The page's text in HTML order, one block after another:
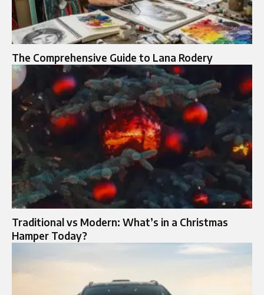
The Comprehensive Guide to Lana Rodery
Traditional vs Modern: What’s in a Christmas
Hamper Today?